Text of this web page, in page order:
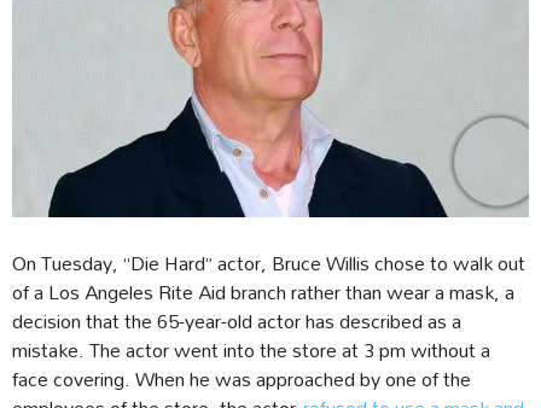
On Tuesday, “Die Hard” actor, Bruce Willis chose to walk out
of a Los Angeles Rite Aid branch rather than wear a mask, a
decision that the 65-year-old actor has described as a
mistake. The actor went into the store at 3 pm without a
face covering. When he was approached by one of the